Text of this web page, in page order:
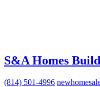
S&A Homes
(814) 501-4996